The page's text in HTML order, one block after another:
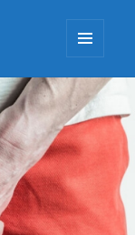
AND
WIDGETS